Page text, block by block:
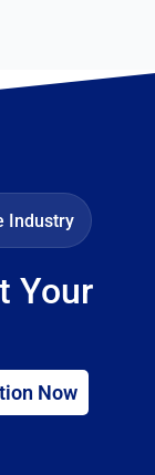
Industry
Your
Now